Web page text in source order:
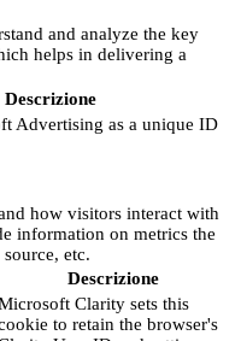
and analyze the key
helps in delivering a
Descrizione
Advertising as a unique ID
how visitors interact with
information on metrics the
etc.
Descrizione
Clarity sets this
to retain the browser's